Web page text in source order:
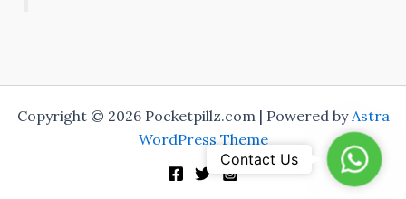
Copyright © 2026 Pocketpillz.com | Powered byAstra
WordPress Theme
Contact Us